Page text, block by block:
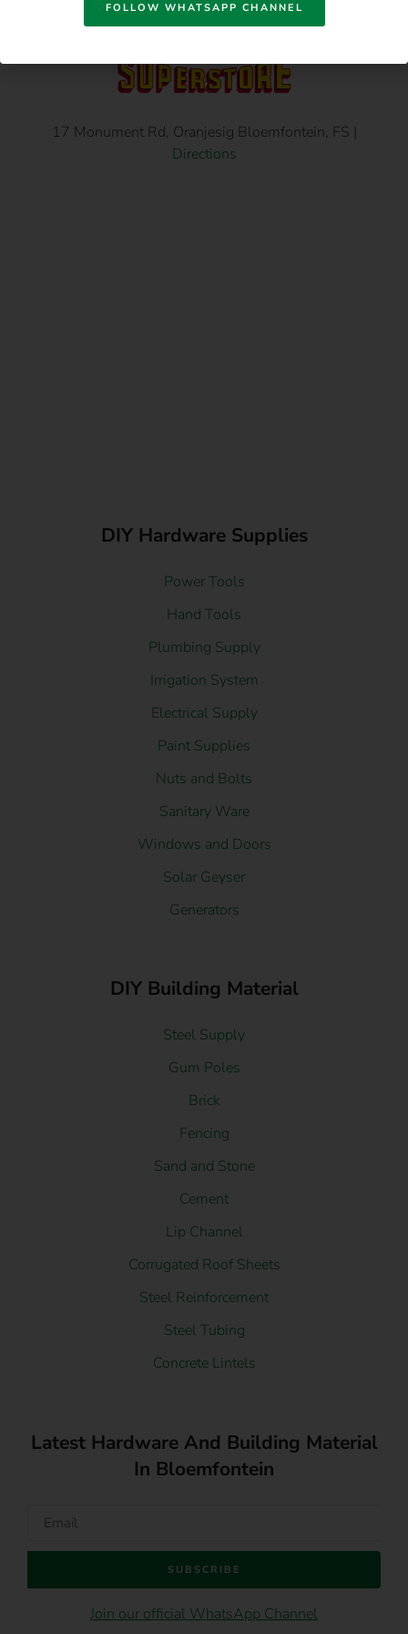
17 Monument Rd, Oranjesig Bloemfontein, FS |
Directions
DIY Hardware Supplies
Power Tools
Hand Tools
Plumbing Supply
Irrigation System
Electrical Supply
Paint Supplies
Nuts and Bolts
Sanitary Ware
Windows and Doors
Solar Geyser
Generators
DIY Building Material
Steel Supply
Gum Poles
Brick
Fencing
Sand and Stone
Cement
Lip Channel
Corrugated Roof Sheets
Steel Reinforcement
Steel Tubing
Concrete Lintels
Latest Hardware And Building Material
In Bloemfontein
SUBSCRIBE
Join our official WhatsApp Channel
FOLLOW WHATSAPP CHANNEL